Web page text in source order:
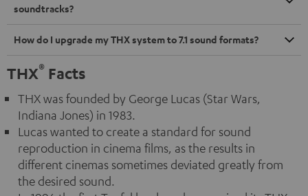
soundtracks?
How do I upgrade my THX system to 7.1 sound formats?
THX® Facts
THX was founded by George Lucas (Star Wars,
Indiana Jones) in 1983.
Lucas wanted to create a standard for sound
reproduction in cinema films, as the results in
different cinemas sometimes deviated greatly from
the desired sound.